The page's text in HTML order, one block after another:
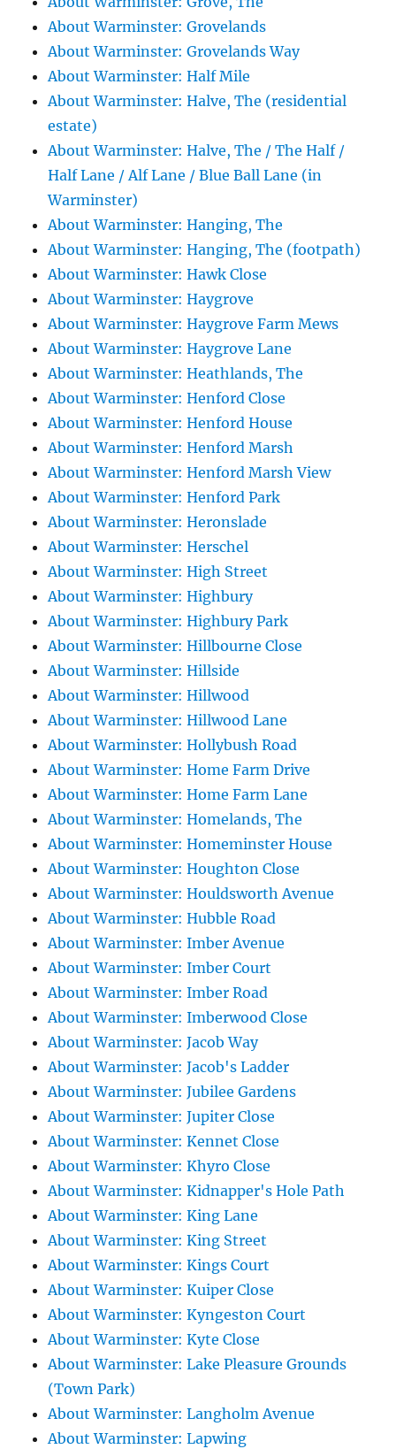
About Warminster: Grovelands
About Warminster: Grovelands Way
About Warminster: Half Mile
About Warminster: Halve, The (residential
estate)
About Warminster: Halve, The / The Half /
Half Lane / Alf Lane / Blue Ball Lane (in
Warminster)
About Warminster: Hanging, The
About Warminster: Hanging, The (footpath)
About Warminster: Hawk Close
About Warminster: Haygrove
About Warminster: Haygrove Farm Mews
About Warminster: Haygrove Lane
About Warminster: Heathlands, The
About Warminster: Henford Close
About Warminster: Henford House
About Warminster: Henford Marsh
About Warminster: Henford Marsh View
About Warminster: Henford Park
About Warminster: Heronslade
About Warminster: Herschel
About Warminster: High Street
About Warminster: Highbury
About Warminster: Highbury Park
About Warminster: Hillbourne Close
About Warminster: Hillside
About Warminster: Hillwood
About Warminster: Hillwood Lane
About Warminster: Hollybush Road
About Warminster: Home Farm Drive
About Warminster: Home Farm Lane
About Warminster: Homelands, The
About Warminster: Homeminster House
About Warminster: Houghton Close
About Warminster: Houldsworth Avenue
About Warminster: Hubble Road
About Warminster: Imber Avenue
About Warminster: Imber Court
About Warminster: Imber Road
About Warminster: Imberwood Close
About Warminster: Jacob Way
About Warminster: Jacob's Ladder
About Warminster: Jubilee Gardens
About Warminster: Jupiter Close
About Warminster: Kennet Close
About Warminster: Khyro Close
About Warminster: Kidnapper's Hole Path
About Warminster: King Lane
About Warminster: King Street
About Warminster: Kings Court
About Warminster: Kuiper Close
About Warminster: Kyngeston Court
About Warminster: Kyte Close
About Warminster: Lake Pleasure Grounds
(Town Park)
About Warminster: Langholm Avenue
About Warminster: Lapwing